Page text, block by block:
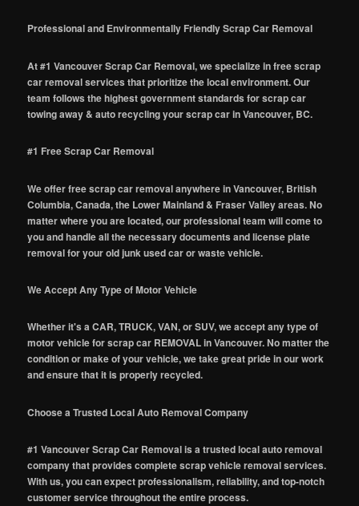
Professional and Environmentally Friendly Scrap Car Removal
At #1 Vancouver Scrap Car Removal, we specialize in free scrap
car removal services that prioritize the local environment. Our
team follows the highest government standards for scrap car
towing away & auto recycling your scrap car in Vancouver, BC.
#1 Free Scrap Car Removal
We offer free scrap car removal anywhere in Vancouver, British
Columbia, Canada, the Lower Mainland & Fraser Valley areas. No
matter where you are located, our professional team will come to
you and handle all the necessary documents and license plate
removal for your old junk used car or waste vehicle.
We Accept Any Type of Motor Vehicle
Whether it's a CAR, TRUCK, VAN, or SUV, we accept any type of
motor vehicle for scrap car REMOVAL in Vancouver. No matter the
condition or make of your vehicle, we take great pride in our work
and ensure that it is properly recycled.
Choose a Trusted Local Auto Removal Company
#1 Vancouver Scrap Car Removal is a trusted local auto removal
company that provides complete scrap vehicle removal services.
With us, you can expect professionalism, reliability, and top-notch
customer service throughout the entire process.